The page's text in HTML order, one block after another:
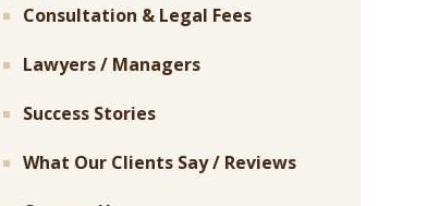
Consultation & Legal Fees
Lawyers / Managers
Success Stories
What Our Clients Say / Reviews